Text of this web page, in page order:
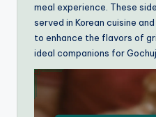
meal experience. These
served in Korean cuisine
to enhance the flavors of
ideal companions for